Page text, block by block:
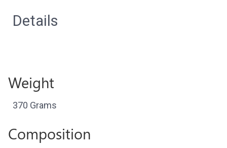
Details
Weight
370 Grams
Composition